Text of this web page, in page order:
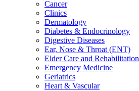
Cancer
Clinics
Dermatology
Diabetes & Endocrinology
Digestive Diseases
Ear, Nose & Throat (ENT)
Elder Care and Rehabilitation
Emergency Medicine
Geriatrics
Heart & Vascular